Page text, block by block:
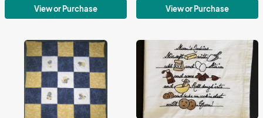
View or Purchase View or Purchase